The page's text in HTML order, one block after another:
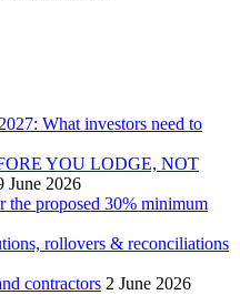
What investors need to
YOU LODGE, NOT
June 2026
the proposed 30% minimum
rollovers & reconciliations
contractors 2 June 2026